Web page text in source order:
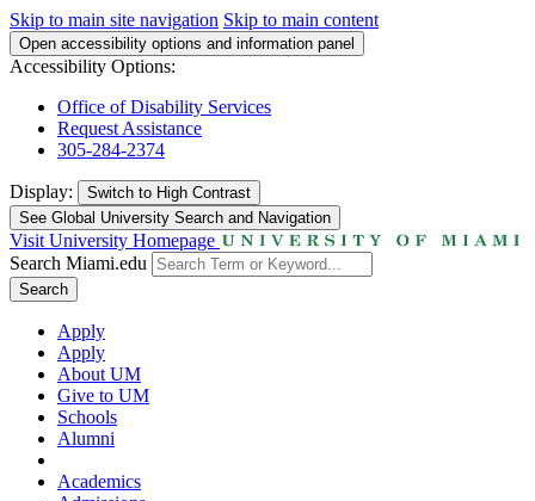
Skip to main site navigation Skip to main content
Open accessibility options and information panel
Accessibility Options:
Office of Disability Services
Request Assistance
305-284-2374
Display: Switch to High Contrast
See Global University Search and Navigation
Visit University Homepage
Search Miami.edu
Search
Apply
Apply
About UM
Give to UM
Schools
Alumni
Academics